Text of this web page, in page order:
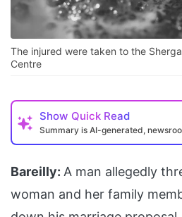
The injured were taken to the
Centre
Show Quick Read
Summary is AI-generated,
Bareilly: A man allegedly
woman and her family